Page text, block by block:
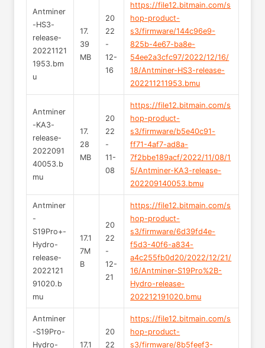
Antminer
-HS3-
release-
20221121
1953.bm
u
17.
39
MB
20
22
-
12-
16
https://file12.bitmain.com/s
hop-product-
s3/firmware/144c96e9-
825b-4e67-ba8e-
54ee2a3cfc97/2022/12/16/
18/Antminer-HS3-release-
202211211953.bmu
Antminer
-KA3-
release-
2022091
40053.b
mu
17.
28
MB
20
22
-
11-
08
https://file12.bitmain.com/s
hop-product-
s3/firmware/b5e40c91-
ff71-4af7-ad8a-
7f2bbe189acf/2022/11/08/1
5/Antminer-KA3-release-
202209140053.bmu
Antminer
-
S19Pro+-
Hydro-
release-
2022121
91020.b
mu
17.1
7M
B
20
22
-
12-
21
https://file12.bitmain.com/s
hop-product-
s3/firmware/6d39fd4e-
f5d3-40f6-a834-
a4c255fb0d20/2022/12/21/
16/Antminer-S19Pro%2B-
Hydro-release-
202212191020.bmu
Antminer
-S19Pro-
Hydro-
17.1
20
22
https://file12.bitmain.com/s
hop-product-
s3/firmware/8b5feef3-